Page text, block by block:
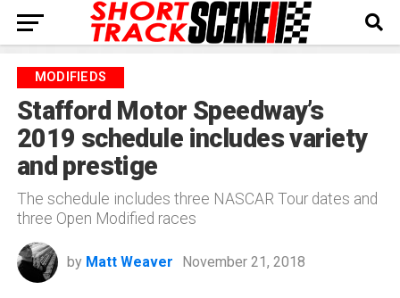
MODIFIEDS
Stafford Motor Speedway’s
2019 schedule includes variety
and prestige
The schedule includes three NASCAR Tour dates and
three Open Modified races
by Matt Weaver November 21, 2018